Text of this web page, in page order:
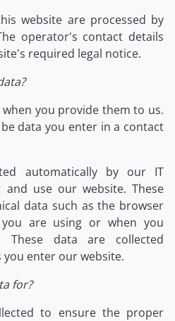
website are processed by
operator's contact details
required legal notice.
you provide them to us.
data you enter in a contact
automatically by our IT
use our website. These
data such as the browser
are using or when you
These data are collected
enter our website.
for?
to ensure the proper